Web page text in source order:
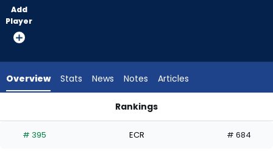
vote
from
experts.
has
Add
Player
Overview Stats News Notes Articles
Rankings
# 395 ECR # 684